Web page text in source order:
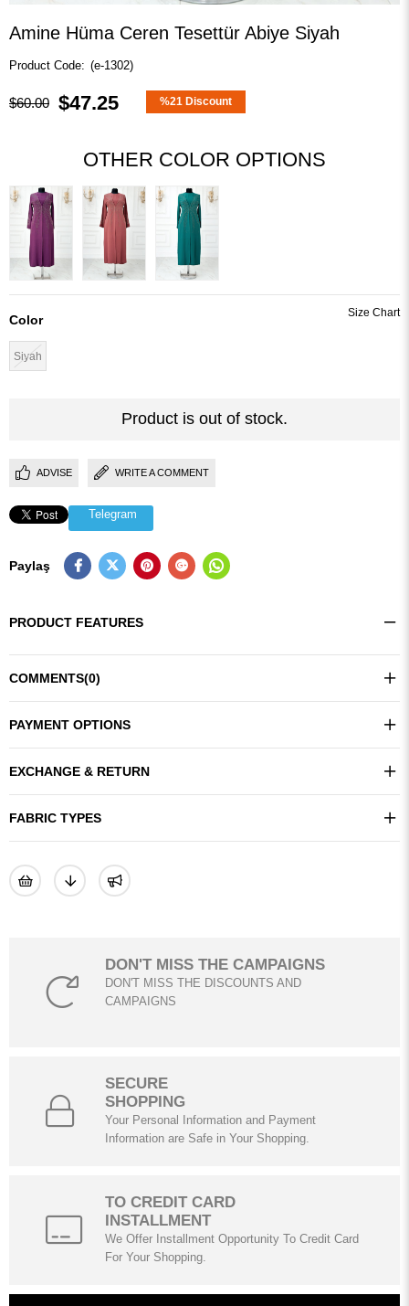
Amine Hüma Ceren Tesettür Abiye Siyah
(e-1302)
$60.00 $47.25 %21 Discount
OTHER COLOR OPTIONS
Color
Siyah
Product is out of stock.
ADVISE WRITE A COMMENT
Telegram
Paylaş
PRODUCT FEATURES
COMMENTS(0)
PAYMENT OPTIONS
EXCHANGE & RETURN
FABRIC TYPES
DON'T MISS THE CAMPAIGNS
DON'T MISS THE DISCOUNTS AND
CAMPAIGNS
SECURE
SHOPPING
Your Personal Information and Payment
Information are Safe in Your Shopping.
TO CREDIT CARD
INSTALLMENT
We Offer Installment Opportunity To Credit Card
For Your Shopping.